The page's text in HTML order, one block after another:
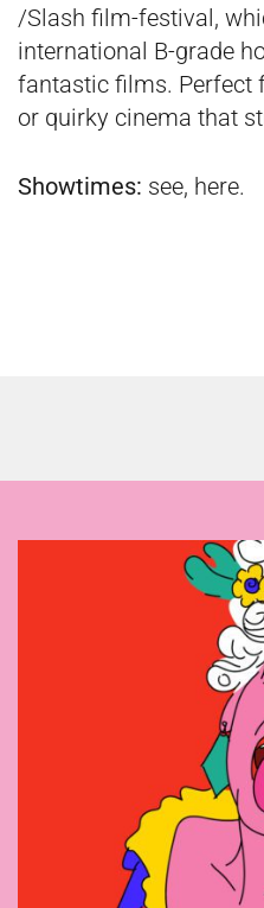
/Slash film-festival,
international B-grade
fantastic films. Perfect
or quirky cinema that
Showtimes: see, here.